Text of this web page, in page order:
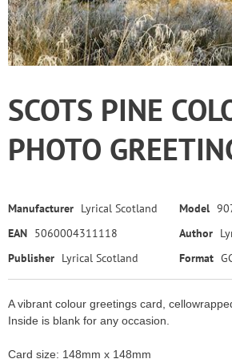
SCOTS PINE
PHOTO
Manufacturer Lyrical Scotland Model
EAN 5060004311118 Author
Publisher Lyrical Scotland Format
A vibrant colour greetings card,
Inside is blank for any occasion.
Card size: 148mm x 148mm